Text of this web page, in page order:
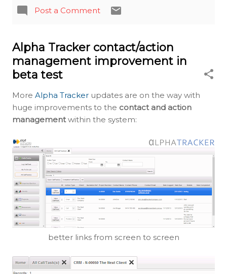
Post a Comment
Alpha Tracker contact/action
management improvement in
beta test
More Alpha Tracker updates are on the way with
huge improvements to the contact and action
managementwithin the system:
better links from screen to screen